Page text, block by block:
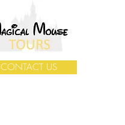
CONTACT US